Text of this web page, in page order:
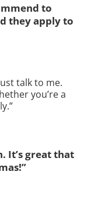
to
they apply to
talk to me.
you’re a
It’s great that